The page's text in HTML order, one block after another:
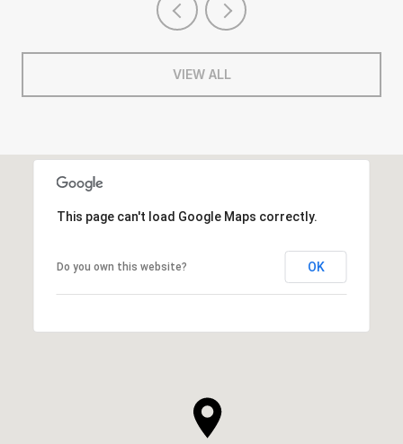
VIEW ALL
This page can't load Google Maps correctly.
Do you own this website? OK